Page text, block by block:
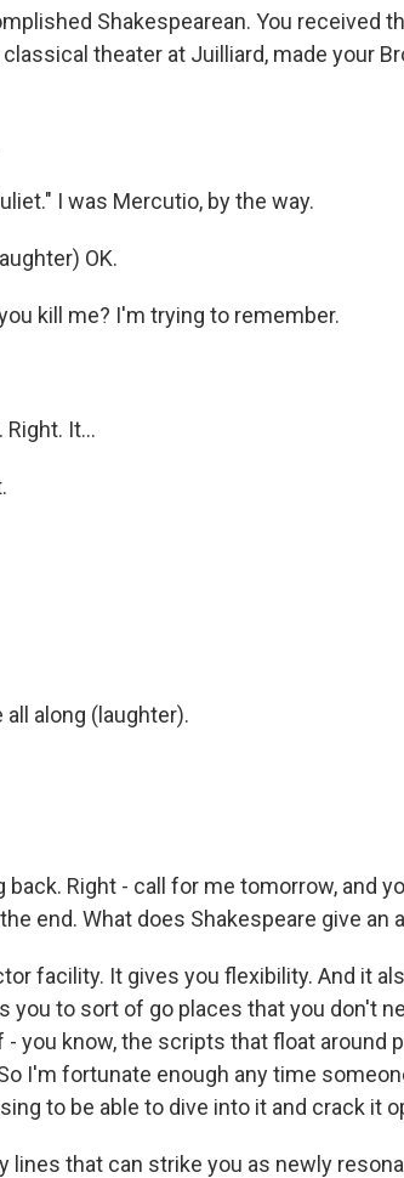
Shakespearean. You received
theater at Juilliard, made your
I was Mercutio, by the way.
OK.
kill me? I'm trying to remember.
Right. It...
all along (laughter).
back. Right - call for me tomorrow, and
end. What does Shakespeare give an
facility. It gives you flexibility. And it
you to sort of go places that you don't
you know, the scripts that float around
I'm fortunate enough any time
to be able to dive into it and crack it
lines that can strike you as newly